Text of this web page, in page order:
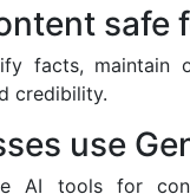
safe
facts, maintain
credibility.
use
AI tools for